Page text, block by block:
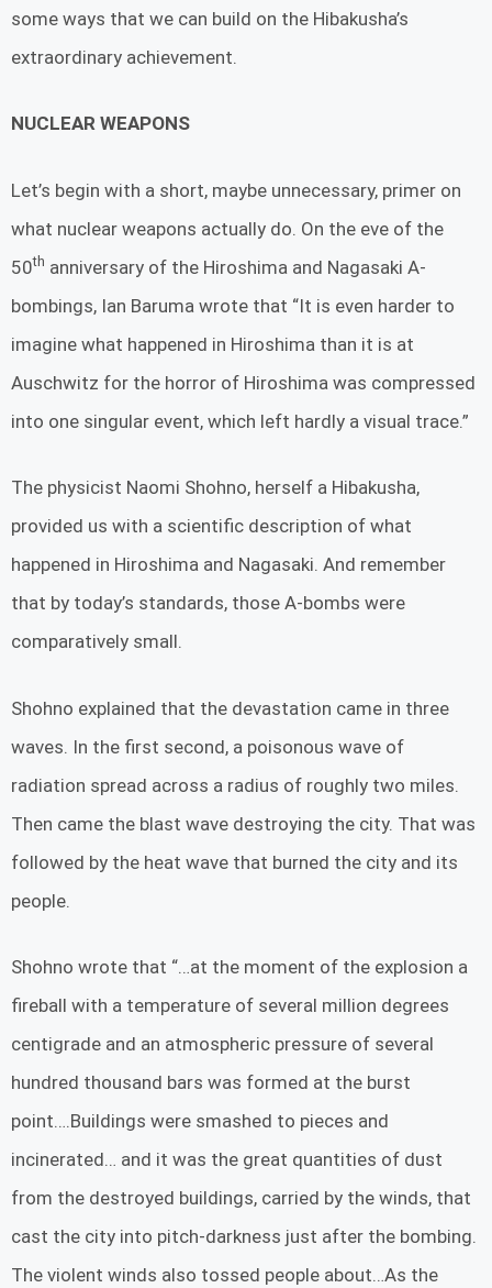
some ways that we can build on the Hibakusha’s
extraordinary achievement.
NUCLEAR WEAPONS
Let’s begin with a short, maybe unnecessary, primer on
what nuclear weapons actually do. On the eve of the
50th anniversary of the Hiroshima and Nagasaki A-
bombings, Ian Baruma wrote that “It is even harder to
imagine what happened in Hiroshima than it is at
Auschwitz for the horror of Hiroshima was compressed
into one singular event, which left hardly a visual trace.”
The physicist Naomi Shohno, herself a Hibakusha,
provided us with a scientific description of what
happened in Hiroshima and Nagasaki. And remember
that by today’s standards, those A-bombs were
comparatively small.
Shohno explained that the devastation came in three
waves. In the first second, a poisonous wave of
radiation spread across a radius of roughly two miles.
Then came the blast wave destroying the city. That was
followed by the heat wave that burned the city and its
people.
Shohno wrote that “…at the moment of the explosion a
fireball with a temperature of several million degrees
centigrade and an atmospheric pressure of several
hundred thousand bars was formed at the burst
point….Buildings were smashed to pieces and
incinerated… and it was the great quantities of dust
from the destroyed buildings, carried by the winds, that
cast the city into pitch-darkness just after the bombing.
The violent winds also tossed people about…As the